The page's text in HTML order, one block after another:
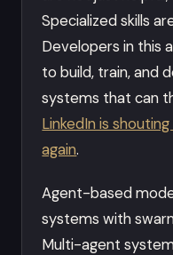
Specialized skills
Developers in this
to build, train, and
systems that can
LinkedIn is
again.
Agent-based
systems with
Multi-agent